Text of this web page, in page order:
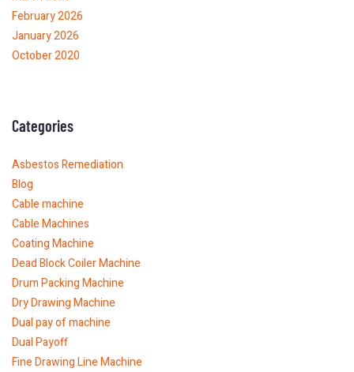
February 2026
January 2026
October 2020
Categories
Asbestos Remediation
Blog
Cable machine
Cable Machines
Coating Machine
Dead Block Coiler Machine
Drum Packing Machine
Dry Drawing Machine
Dual pay of machine
Dual Payoff
Fine Drawing Line Machine